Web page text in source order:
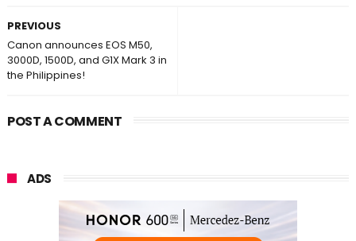
PREVIOUS
Canon announces EOS M50,
3000D, 1500D, and G1X Mark 3 in
the Philippines!
POST A COMMENT
ADS